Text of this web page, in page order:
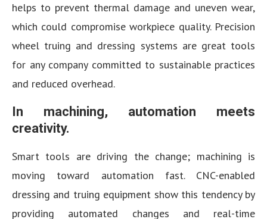
helps to prevent thermal damage and uneven wear,
which could compromise workpiece quality. Precision
wheel truing and dressing systems are great tools
for any company committed to sustainable practices
and reduced overhead.
In machining, automation meets
creativity.
Smart tools are driving the change; machining is
moving toward automation fast. CNC-enabled
dressing and truing equipment show this tendency by
providing automated changes and real-time